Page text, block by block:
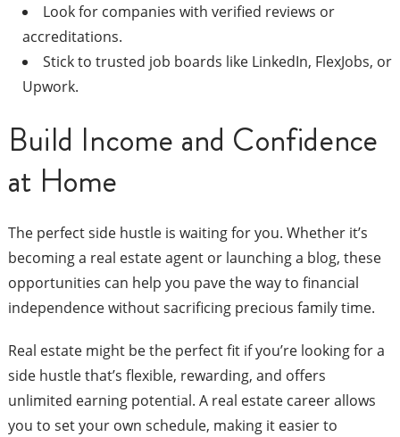
Look for companies with verified reviews or
accreditations.
Stick to trusted job boards like LinkedIn, FlexJobs, or
Upwork.
Build Income and Confidence
at Home
The perfect side hustle is waiting for you. Whether it’s
becoming a real estate agent or launching a blog, these
opportunities can help you pave the way to financial
independence without sacrificing precious family time.
Real estate might be the perfect fit if you’re looking for a
side hustle that’s flexible, rewarding, and offers
unlimited earning potential. A real estate career allows
you to set your own schedule, making it easier to